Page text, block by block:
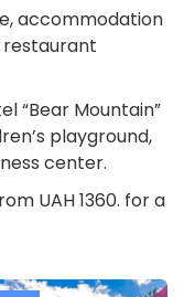
accommodation
restaurant
“Bear Mountain”
playground,
center.
UAH 1360. for a